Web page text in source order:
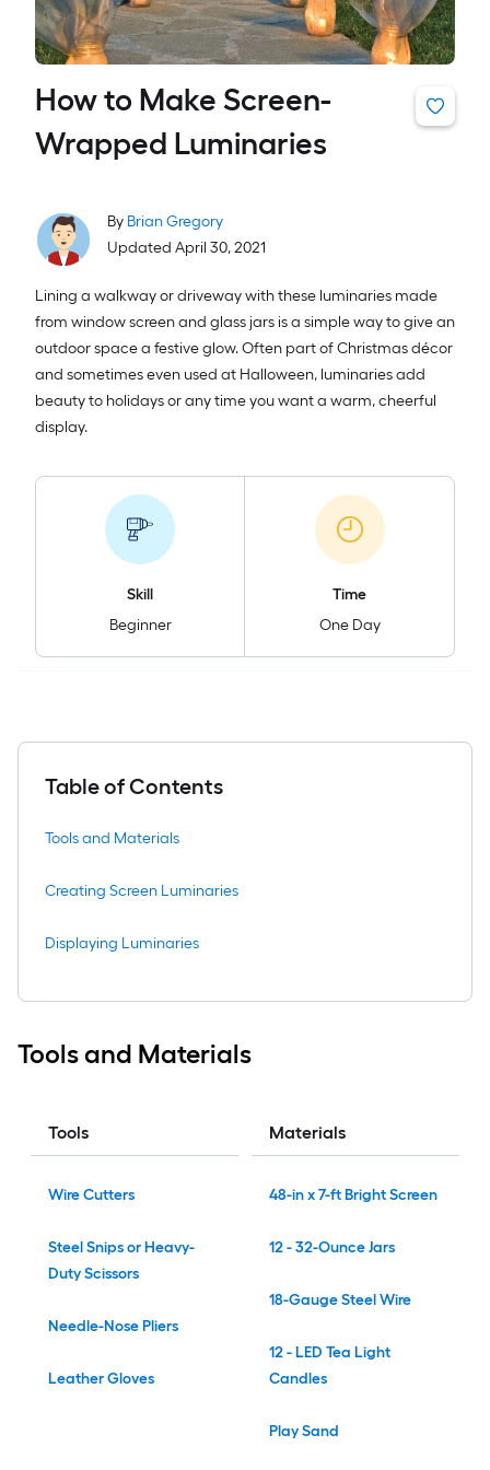
How to Make Screen-
Wrapped Luminaries
By Brian Gregory
Updated April 30, 2021
Lining a walkway or driveway with these luminaries made
from window screen and glass jars is a simple way to give an
outdoor space a festive glow. Often part of Christmas décor
and sometimes even used at Halloween, luminaries add
beauty to holidays or any time you want a warm, cheerful
display.
Skill
Beginner
Time
One Day
Table of Contents
Tools and Materials
Creating Screen Luminaries
Displaying Luminaries
Tools and Materials
Tools
Wire Cutters
Steel Snips or Heavy-
Duty Scissors
Needle-Nose Pliers
Leather Gloves
Materials
48-in x 7-ft Bright Screen
12 - 32-Ounce Jars
18-Gauge Steel Wire
12 - LED Tea Light
Candles
Play Sand